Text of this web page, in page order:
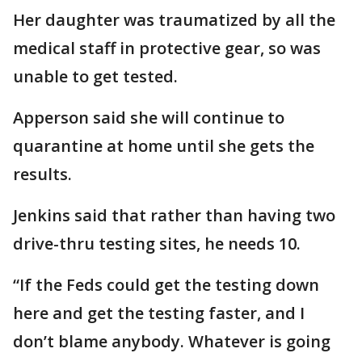
Her daughter was traumatized by all the
medical staff in protective gear, so was
unable to get tested.
Apperson said she will continue to
quarantine at home until she gets the
results.
Jenkins said that rather than having two
drive-thru testing sites, he needs 10.
“If the Feds could get the testing down
here and get the testing faster, and I
don’t blame anybody. Whatever is going